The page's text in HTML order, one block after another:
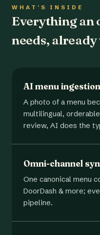
WHAT'S INSIDE
Everything an
needs,
AI menu ingestion
A photo of a menu
multilingual,
review, AI does the
Omni-channel
One canonical menu
DoorDash & more;
pipeline.